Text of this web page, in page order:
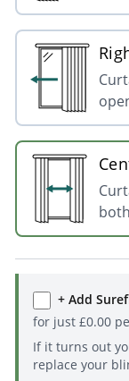
+ Add
for just £0.00
If it turns out
replace your